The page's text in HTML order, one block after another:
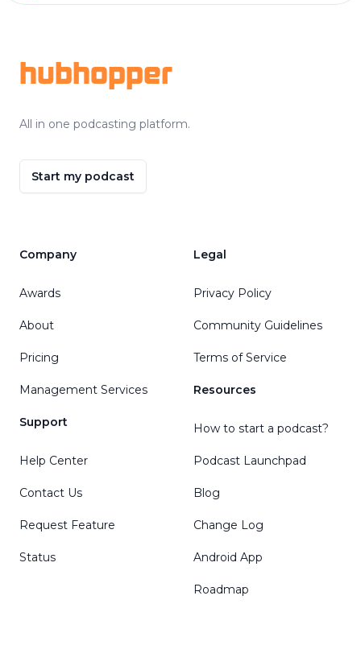
hubhopper
All in one podcasting platform.
Start my podcast
Company
Awards
About
Pricing
Management Services
Support
Help Center
Contact Us
Request Feature
Status
Legal
Privacy Policy
Community Guidelines
Terms of Service
Resources
How to start a podcast?
Podcast Launchpad
Blog
Change Log
Android App
Roadmap